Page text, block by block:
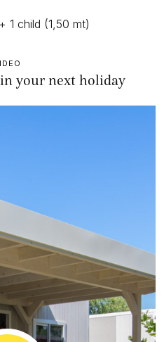
1 child (1,50 mt)
your next holiday